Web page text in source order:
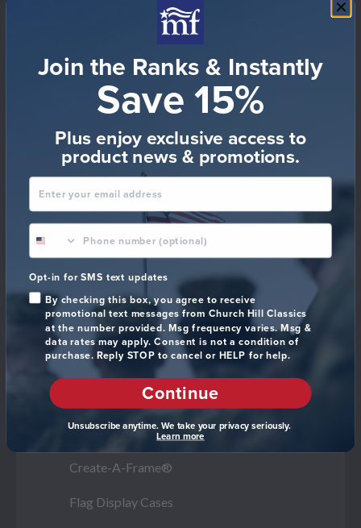
Shop by Military Force
Air Force
Air National Guard
Army
Army National Guard
Coast Guard
Navy
Space Force
Frame Styles
All Military Gifts
Create-A-Frame®
Flag Display Cases
Join the Ranks & Instantly
Save 15%
Plus enjoy exclusive access to
product news & promotions.
Enter your email address
phone number optional
Opt-in for SMS text updates
By checking this box, you agree to receive
promotional text messages from Church Hill Classics
at the number provided. Msg frequency varies. Msg &
data rates may apply. Consent is not a condition of
purchase. Reply STOP to cancel or HELP for help.
Continue
Unsubscribe anytime. We take your privacy seriously.
Learn more